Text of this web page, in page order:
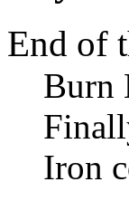
End of
Burn
Iron